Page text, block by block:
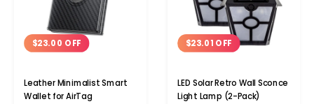
$23.00 OFF
Leather Minimalist Smart
Wallet for AirTag
$23.01 OFF
LED Solar Retro Wall Sconce
Light Lamp (2-Pack)